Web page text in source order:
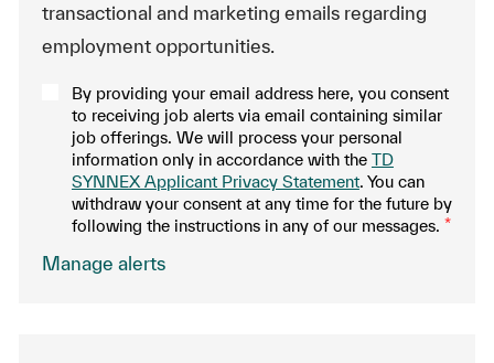
transactional and marketing emails regarding
employment opportunities.
By providing your email address here, you consent
to receiving job alerts via email containing similar
job offerings. We will process your personal
information only in accordance with the TD
SYNNEX Applicant Privacy Statement. You can
withdraw your consent at any time for the future by
following the instructions in any of our messages. *
.Manage alerts